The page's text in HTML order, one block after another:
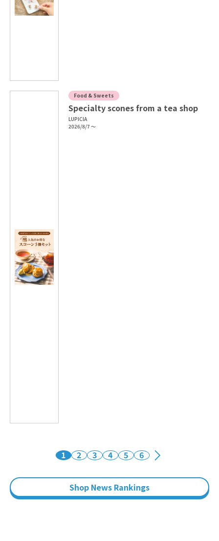
Food & Sweets
Specialty scones from a tea shop
LUPICIA
2026/8/7 ～
1 2 3 4 5 6
Shop News Rankings